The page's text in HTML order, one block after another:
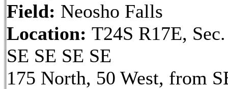
Field: Neosho Falls
Location: T24S R17E,
SE SE SE SE
175 North, 50 West, from